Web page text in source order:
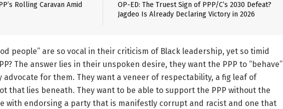
Rolling Caravan Amid
OP-ED: The Truest Sign of PPP/C’s 2030 Defeat?
Jagdeo Is Already Declaring Victory in 2026
people” are so vocal in their criticism of Black leadership, yet so timid
The answer lies in their unspoken desire, they want the PPP to “behave”
advocate for them. They want a veneer of respectability, a fig leaf of
that lies beneath. They want to be able to support the PPP without the
with endorsing a party that is manifestly corrupt and racist and one that